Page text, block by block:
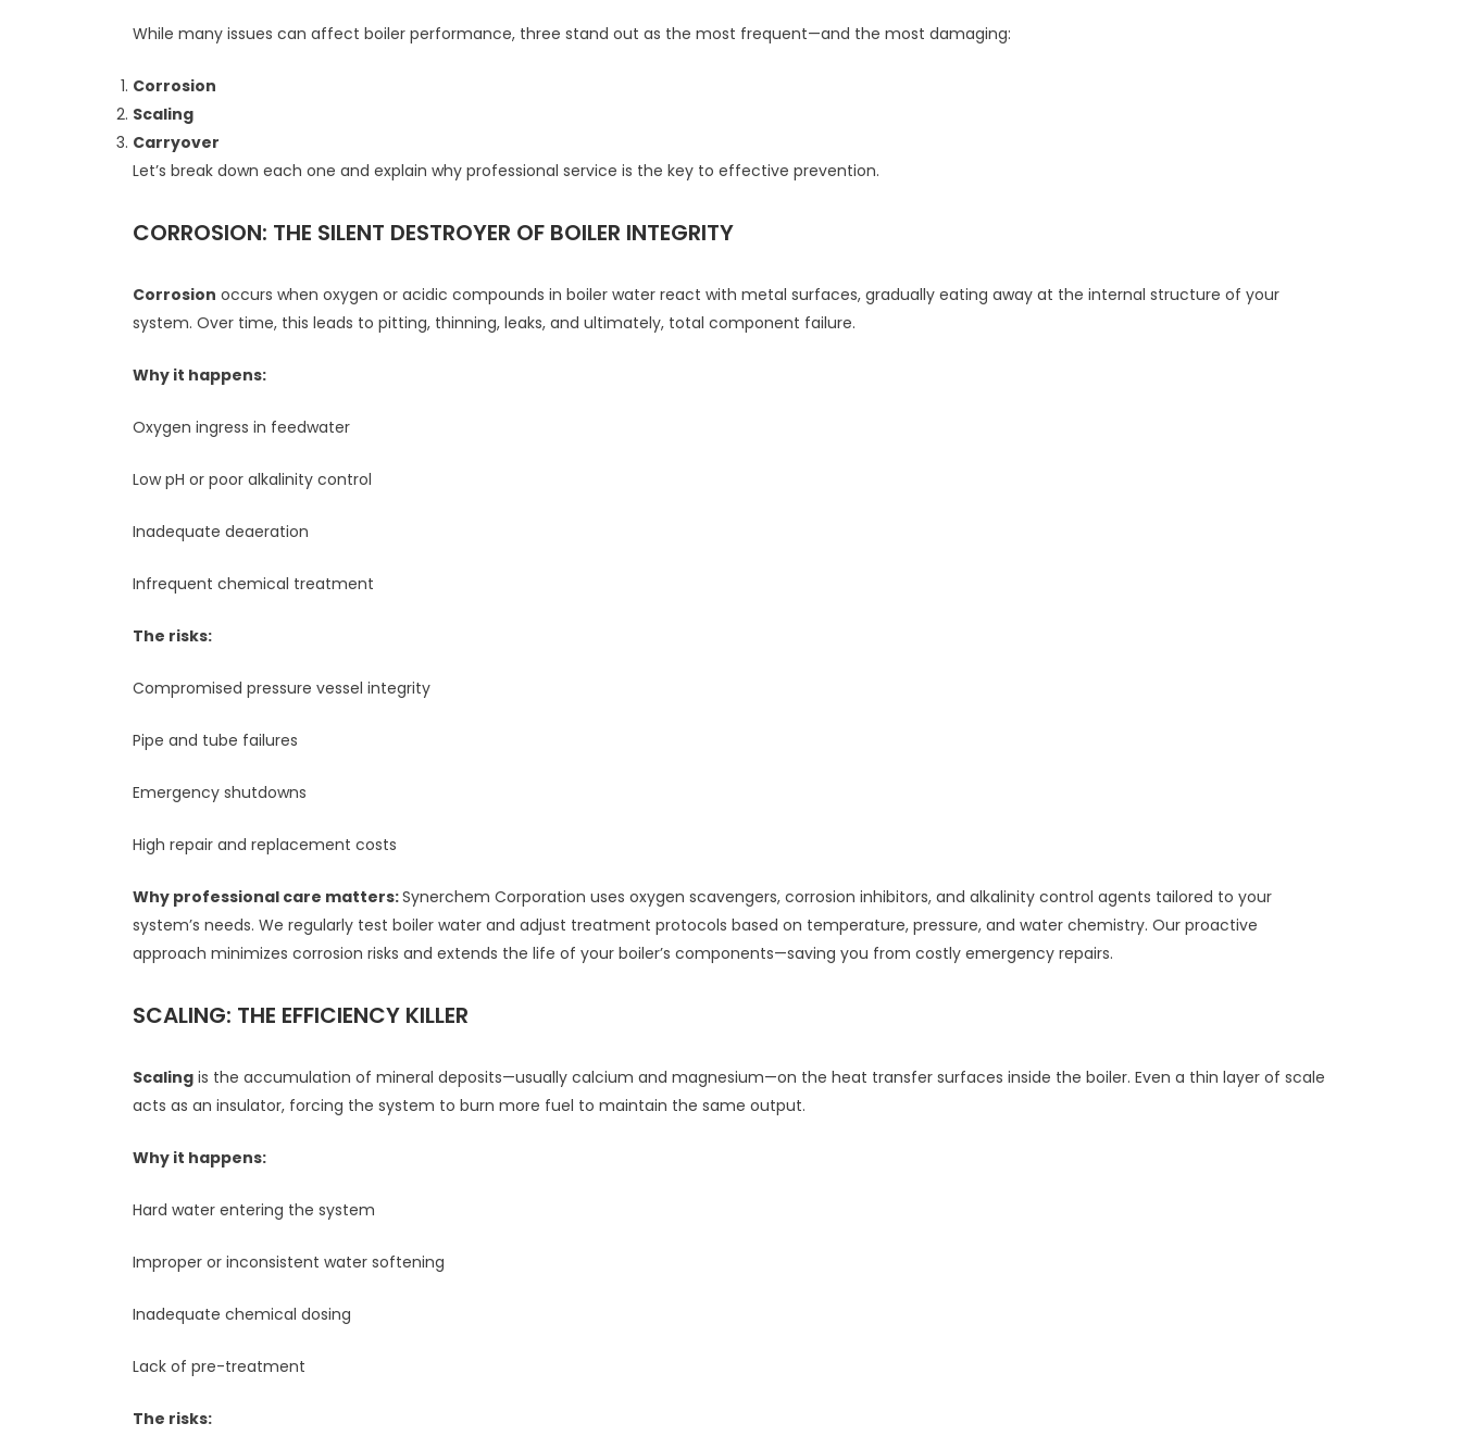
While many issues can affect boiler performance, three stand out as the most frequent—and the most damaging:
Corrosion
Scaling
Carryover
Let’s break down each one and explain why professional service is the key to effective prevention.
CORROSION: THE SILENT DESTROYER OF BOILER INTEGRITY
Corrosion occurs when oxygen or acidic compounds in boiler water react with metal surfaces, gradually eating away at the internal structure of your
system. Over time, this leads to pitting, thinning, leaks, and ultimately, total component failure.
Why it happens:
Oxygen ingress in feedwater
Low pH or poor alkalinity control
Inadequate deaeration
Infrequent chemical treatment
The risks:
Compromised pressure vessel integrity
Pipe and tube failures
Emergency shutdowns
High repair and replacement costs
Why professional care matters:Synerchem Corporation uses oxygen scavengers, corrosion inhibitors, and alkalinity control agents tailored to your
system’s needs. We regularly test boiler water and adjust treatment protocols based on temperature, pressure, and water chemistry. Our proactive
approach minimizes corrosion risks and extends the life of your boiler’s components—saving you from costly emergency repairs.
SCALING: THE EFFICIENCY KILLER
Scaling is the accumulation of mineral deposits—usually calcium and magnesium—on the heat transfer surfaces inside the boiler. Even a thin layer of scale
acts as an insulator, forcing the system to burn more fuel to maintain the same output.
Why it happens:
Hard water entering the system
Improper or inconsistent water softening
Inadequate chemical dosing
Lack of pre-treatment
The risks: